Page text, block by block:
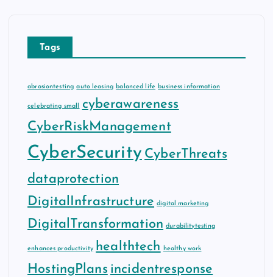
Tags
abrasiontesting auto leasing balanced life business information
celebrating small
cyberawareness
CyberRiskManagement
CyberSecurity CyberThreats
dataprotection
DigitalInfrastructure digital marketing
DigitalTransformation durabilitytesting
enhances productivity healthtech healthy work
HostingPlans incidentresponse